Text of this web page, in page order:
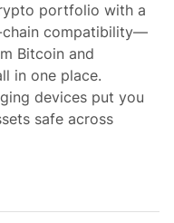
portfolio with a
chain compatibility—
Bitcoin and
in one place.
devices put you
safe across